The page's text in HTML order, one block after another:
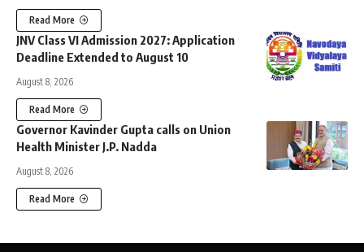
Read More
JNV Class VI Admission 2027: Application
Deadline Extended to August 10
August 8, 2026
Read More
Governor Kavinder Gupta calls on Union
Health Minister J.P. Nadda
August 8, 2026
Read More